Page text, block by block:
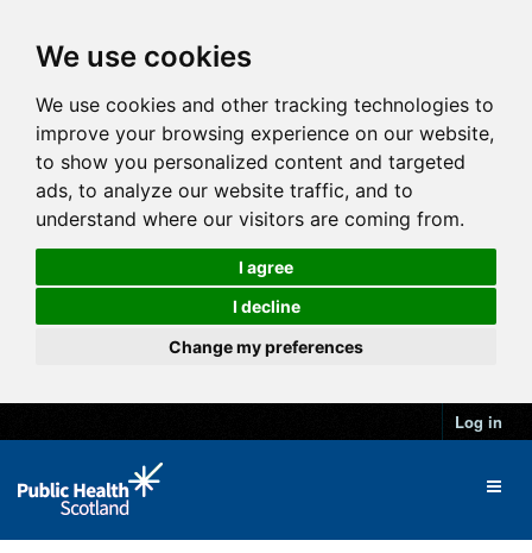
We use cookies
We use cookies and other tracking technologies to
improve your browsing experience on our website,
to show you personalized content and targeted
ads, to analyze our website traffic, and to
understand where our visitors are coming from.
I agree
I decline
Change my preferences
Log in